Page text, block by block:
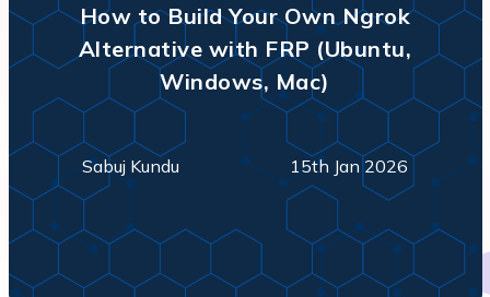
How to Build Your Own Ngrok
Alternative with FRP (Ubuntu,
Windows, Mac)
Sabuj Kundu 15th Jan 2026